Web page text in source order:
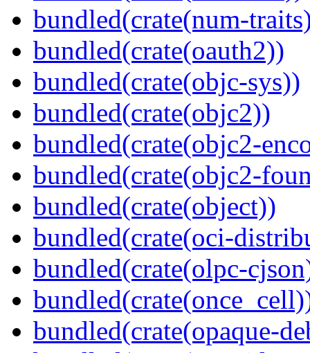
bundled(crate(num-
bundled(crate(oauth2))
bundled(crate(objc-sys))
bundled(crate(objc2))
bundled(crate(objc2-
bundled(crate(objc2-
bundled(crate(object))
bundled(crate(oci-
bundled(crate(olpc-
bundled(crate(opaque-